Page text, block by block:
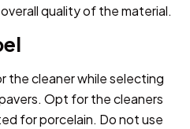
quality of the material.
the cleaner while selecting
Opt for the cleaners
for porcelain. Do not use